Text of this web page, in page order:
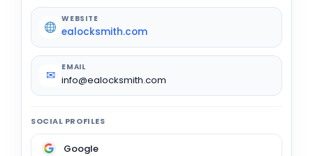
WEBSITE
ealocksmith.com
✉
EMAIL
info@ealocksmith.com
SOCIAL PROFILES
Google